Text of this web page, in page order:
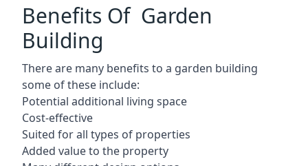
Benefits Of Garden
Building
There are many benefits to a garden building
some of these include:
Potential additional living space
Cost-effective
Suited for all types of properties
Added value to the property